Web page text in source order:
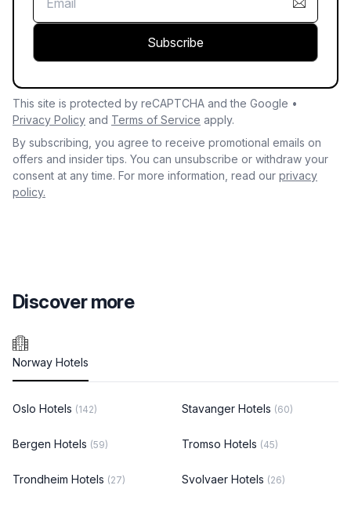
Subscribe
This site is protected by reCAPTCHA and the Google •
Privacy Policy and Terms of Service apply.
By subscribing, you agree to receive promotional emails on
offers and insider tips. You can unsubscribe or withdraw your
consent at any time. For more information, read our privacy
policy.
Discover more
Norway Hotels
Oslo Hotels (142) Stavanger Hotels (60)
Bergen Hotels (59) Tromso Hotels (45)
Trondheim Hotels (27) Svolvaer Hotels (26)